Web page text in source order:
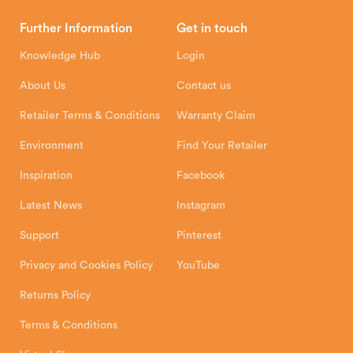
Hunter Stoves Limited
Exeter Business Park
How To Authorised Retailers
Installation Instructions Product Registration
Further Information
Knowledge Hub
About Us
Retailer Terms & Conditions
Environment
Inspiration
Latest News
Support
Privacy and Cookies Policy
Returns Policy
Terms & Conditions
Get in touch
Login
Contact us
Warranty Claim
Find Your Retailer
Facebook
Instagram
Pinterest
YouTube